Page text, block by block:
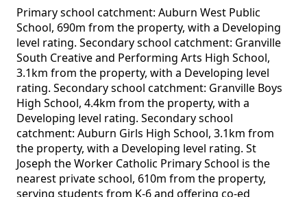
Primary school catchment: Auburn West Public
School, 690m from the property, with a Developing
level rating. Secondary school catchment: Granville
South Creative and Performing Arts High School,
3.1km from the property, with a Developing level
rating. Secondary school catchment: Granville Boys
High School, 4.4km from the property, with a
Developing level rating. Secondary school
catchment: Auburn Girls High School, 3.1km from
the property, with a Developing level rating. St
Joseph the Worker Catholic Primary School is the
nearest private school, 610m from the property,
serving students from K-6 and offering co-ed